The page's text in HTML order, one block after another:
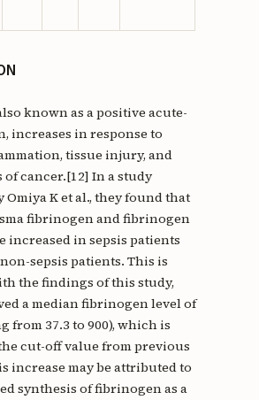
known as a positive acute-
increases in response to
tissue injury, and
cancer.[12] In a study
Omiya K et al., they found that
fibrinogen and fibrinogen
increased in sepsis patients
sepsis patients. This is
the findings of this study,
a median fibrinogen level of
from 37.3 to 900), which is
cut-off value from previous
increase may be attributed to
synthesis of fibrinogen as a